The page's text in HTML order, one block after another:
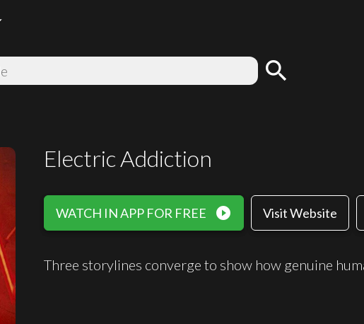
search
Electric Addiction
WATCH IN APP FOR FREE play_circle_filled Visit Website
Three storylines converge to show how genuine